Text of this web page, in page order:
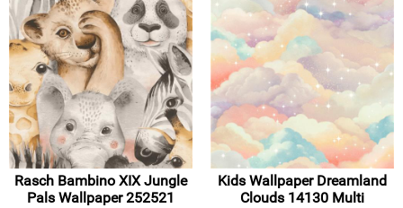
Rasch Bambino XIX Jungle
Pals Wallpaper 252521
Kids Wallpaper Dreamland
Clouds 14130 Multi